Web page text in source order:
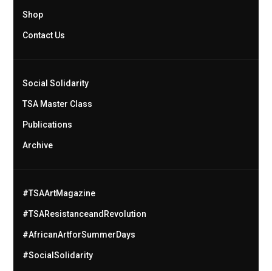
Shop
Contact Us
Social Solidarity
TSA Master Class
Publications
Archive
#TSAArtMagazine
#TSAResistanceandRevolution
#AfricanArtforSummerDays
#SocialSolidarity